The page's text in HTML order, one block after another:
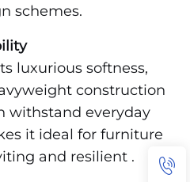
schemes.
luxurious softness,
construction
withstand everyday
it ideal for furniture
and resilient .